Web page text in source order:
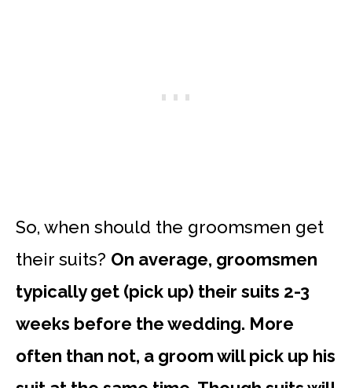
So, when should the groomsmen get
their suits? On average, groomsmen
typically get (pick up) their suits 2-3
weeks before the wedding. More
often than not, a groom will pick up his